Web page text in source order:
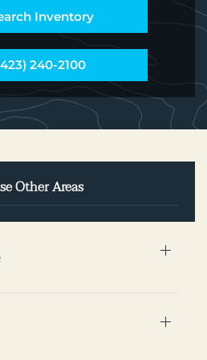
Inventory
240-2100
Other Areas